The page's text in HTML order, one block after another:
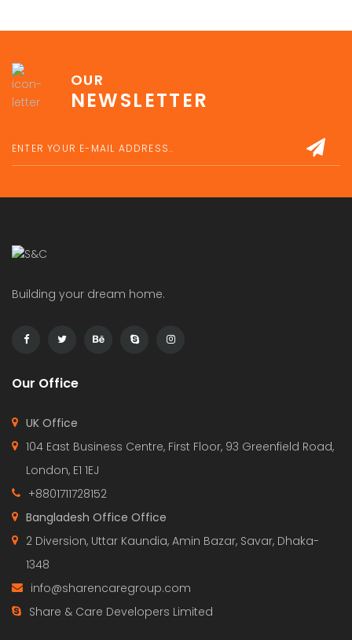
OUR
NEWSLETTER
Building your dream home.
Our Office
UK Office
104 East Business Centre, First Floor, 93 Greenfield Road,
London, E1 1EJ
+8801711728152
Bangladesh Office Office
2 Diversion, Uttar Kaundia, Amin Bazar, Savar, Dhaka-
1348
info@sharencaregroup.com
Share & Care Developers Limited